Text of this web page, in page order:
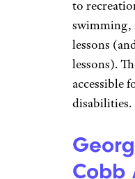
specific
Sign up
saving ideas